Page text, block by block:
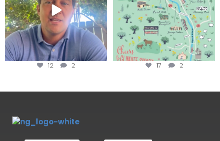
12 2 17 2